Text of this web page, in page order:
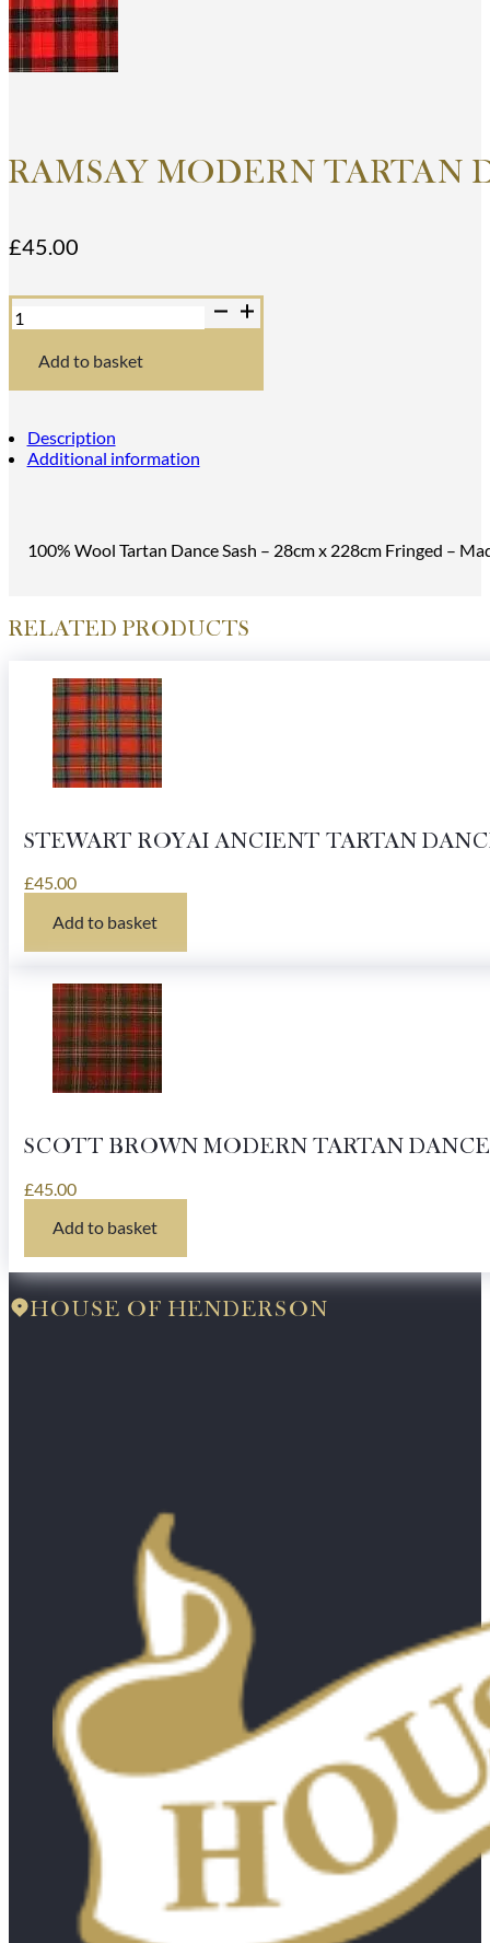
RAMSAY MODERN TARTAN
£45.00
Ramsay
Modern
Dance
quantity
Add to basket
Description
Additional information
100% Wool Tartan Dance Sash – 28cm x 228cm Fringed –
RELATED PRODUCTS
STEWART ROYAI ANCIENT TARTAN
£45.00
Add to basket
SCOTT BROWN MODERN TARTAN DANCE
£45.00
Add to basket
HOUSE OF HENDERSON